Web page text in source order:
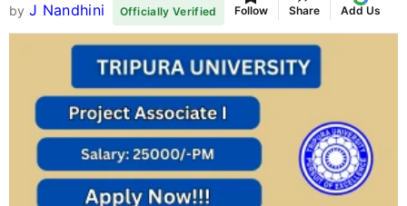
by J Nandhini Officially Verified Follow Share Add Us